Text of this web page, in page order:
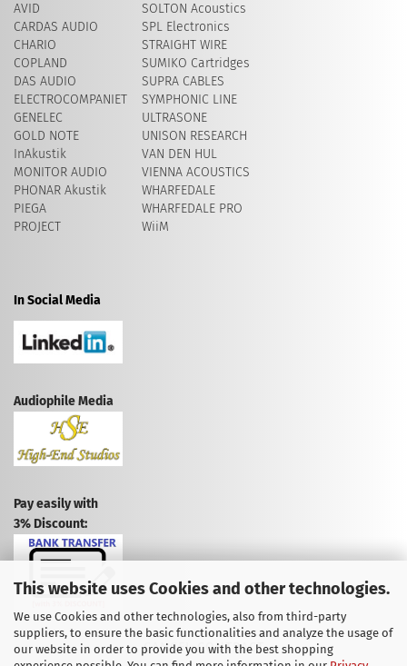
This website uses Cookies and other technologies.
We use Cookies and other technologies, also from third-party
suppliers, to ensure the basic functionalities and analyze the usage of
our website in order to provide you with the best shopping
AVID
CARDAS AUDIO
CHARIO
COPLAND
DAS AUDIO
ELECTROCOMPANIET
GENELEC
GOLD NOTE
InAkustik
MONITOR AUDIO
PHONAR Akustik
PIEGA
PROJECT
​SOLTON Acoustics
SPL Electronics
STRAIGHT WIRE
SUMIKO Cartridges
SUPRA CABLES
SYMPHONIC LINE
ULTRASONE
UNISON RESEARCH
VAN DEN HUL
VIENNA ACOUSTICS
WHARFEDALE
WHARFEDALE PRO
WiiM
In Social Media
Audiophile Media
Pay easily with
3% Discount:
CANCEL CONTRACT